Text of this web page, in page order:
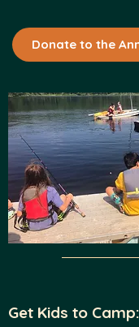
Donate to the
Get Kids to